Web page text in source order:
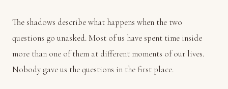
The shadows describe what happens when the two
questions go unasked. Most of us have spent time inside
more than one of them at different moments of our lives.
Nobody gave us the questions in the first place.